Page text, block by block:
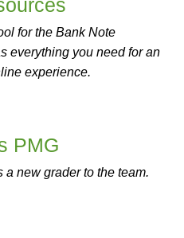
for the Bank Note
everything you need for an
experience.
PMG
a new grader to the team.